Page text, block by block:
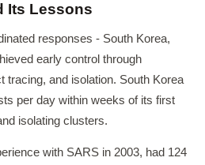
Its Lessons
responses - South Korea,
early control through
tracing, and isolation. South Korea
per day within weeks of its first
isolating clusters.
with SARS in 2003, had 124